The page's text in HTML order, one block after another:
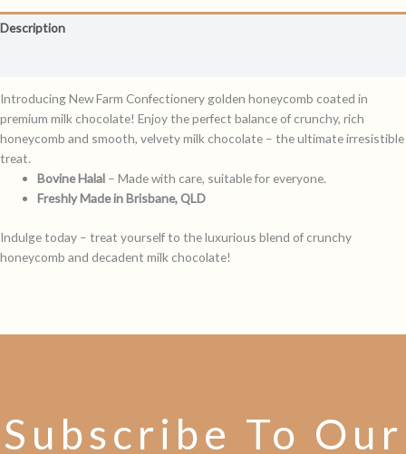
Description
Introducing New Farm Confectionery golden honeycomb coated in
premium milk chocolate! Enjoy the perfect balance of crunchy, rich
honeycomb and smooth, velvety milk chocolate – the ultimate irresistible
treat.
Bovine Halal – Made with care, suitable for everyone.
Freshly Made in Brisbane, QLD
Indulge today – treat yourself to the luxurious blend of crunchy
honeycomb and decadent milk chocolate!
Subscribe To Our